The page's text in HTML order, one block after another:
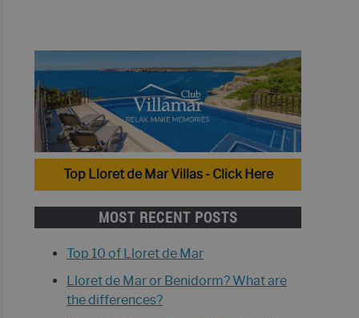
Top Lloret de Mar Villas - Click Here
MOST RECENT POSTS
Top 10 of Lloret de Mar
Lloret de Mar or Benidorm? What are
the differences?